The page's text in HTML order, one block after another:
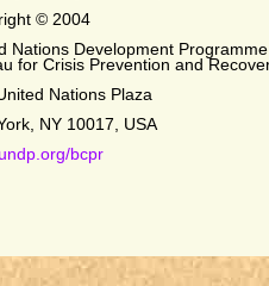
© 2004
Nations Development Programme
for Crisis Prevention and
Nations Plaza
NY 10017, USA
bcpr